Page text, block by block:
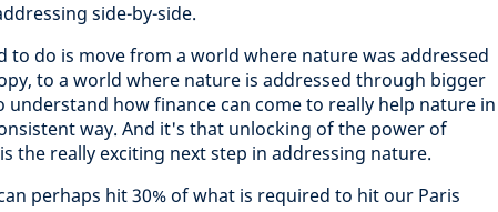
side-by-side.
to do is move from a world where nature was addressed
to a world where nature is addressed through bigger
understand how finance can come to really help nature in
way. And it's that unlocking of the power of
the really exciting next step in addressing nature.
perhaps hit 30% of what is required to hit our Paris